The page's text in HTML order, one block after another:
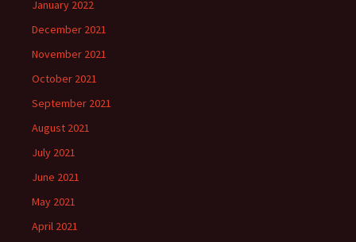
January 2022
December 2021
November 2021
October 2021
September 2021
August 2021
July 2021
June 2021
May 2021
April 2021